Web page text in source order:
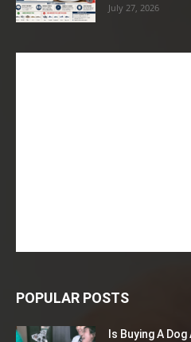
July 27, 2026
POPULAR POSTS
Is Buying A